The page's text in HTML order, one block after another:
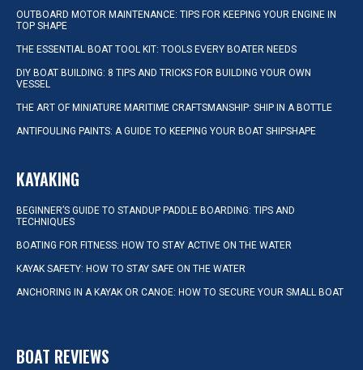
OUTBOARD MOTOR MAINTENANCE: TIPS FOR KEEPING YOUR ENGINE IN
TOP SHAPE
THE ESSENTIAL BOAT TOOL KIT: TOOLS EVERY BOATER NEEDS
DIY BOAT BUILDING: 8 TIPS AND TRICKS FOR BUILDING YOUR OWN
VESSEL
THE ART OF MINIATURE MARITIME CRAFTSMANSHIP: SHIP IN A BOTTLE
ANTIFOULING PAINTS: A GUIDE TO KEEPING YOUR BOAT SHIPSHAPE
KAYAKING
BEGINNER’S GUIDE TO STANDUP PADDLE BOARDING: TIPS AND
TECHNIQUES
BOATING FOR FITNESS: HOW TO STAY ACTIVE ON THE WATER
KAYAK SAFETY: HOW TO STAY SAFE ON THE WATER
ANCHORING IN A KAYAK OR CANOE: HOW TO SECURE YOUR SMALL BOAT
BOAT REVIEWS